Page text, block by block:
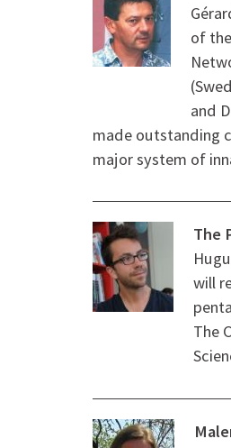
of
and
made outstanding
major system of
The
will
The